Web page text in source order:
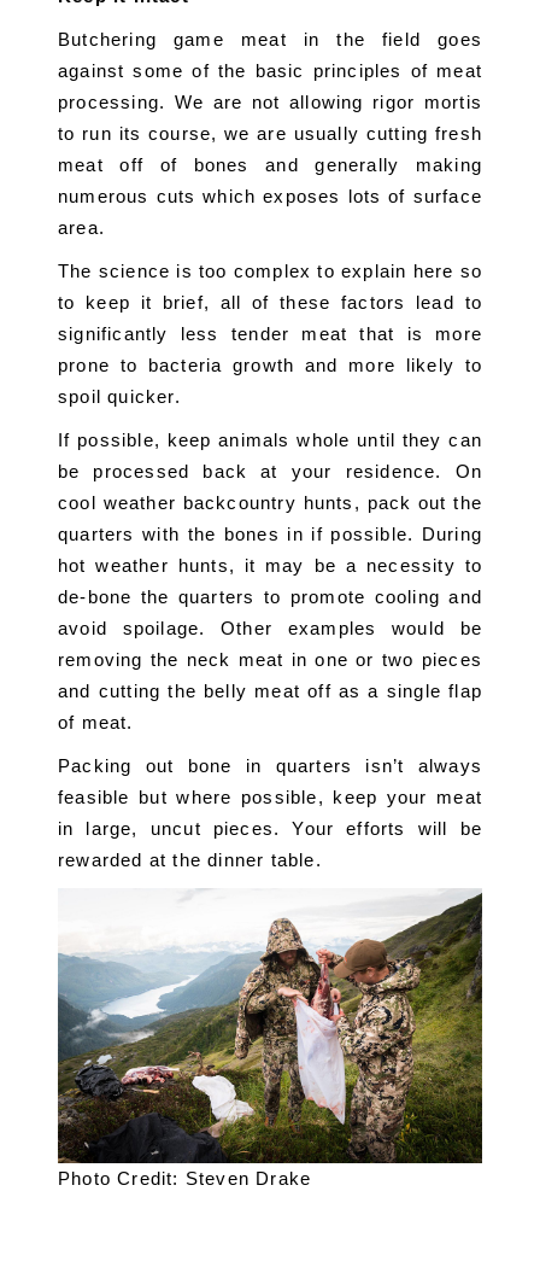
Butchering game meat in the field goes
against some of the basic principles of meat
processing. We are not allowing rigor mortis
to run its course, we are usually cutting fresh
meat off of bones and generally making
numerous cuts which exposes lots of surface
area.
The science is too complex to explain here so
to keep it brief, all of these factors lead to
significantly less tender meat that is more
prone to bacteria growth and more likely to
spoil quicker.
If possible, keep animals whole until they can
be processed back at your residence. On
cool weather backcountry hunts, pack out the
quarters with the bones in if possible. During
hot weather hunts, it may be a necessity to
de-bone the quarters to promote cooling and
avoid spoilage. Other examples would be
removing the neck meat in one or two pieces
and cutting the belly meat off as a single flap
of meat.
Packing out bone in quarters isn’t always
feasible but where possible, keep your meat
in large, uncut pieces. Your efforts will be
rewarded at the dinner table.
Photo Credit: Steven Drake